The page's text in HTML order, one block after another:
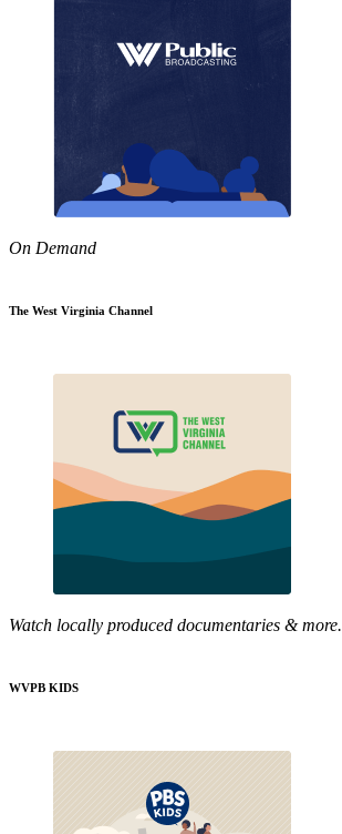
On Demand
The West Virginia Channel
Watch locally produced documentaries & more.
WVPB KIDS